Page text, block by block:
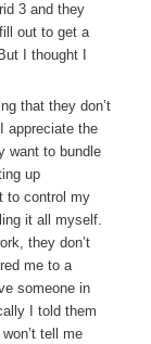
3 and they
out to get a
I thought I
that they don’t
appreciate the
want to bundle
up
to control my
it all myself.
they don’t
me to a
someone in
I told them
tell me